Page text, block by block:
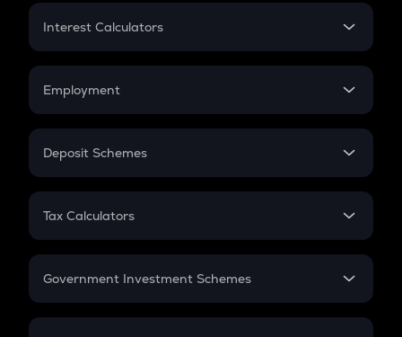
Credit Card EMI
Interest Calculators
Compound Interest
Employment
In-Hand Salary
PPF
Gratuity
Retirement
Deposit Schemes
FD
Tax Calculators
GST
Government Investment Schemes
Sukanya Samriddhu Yojana